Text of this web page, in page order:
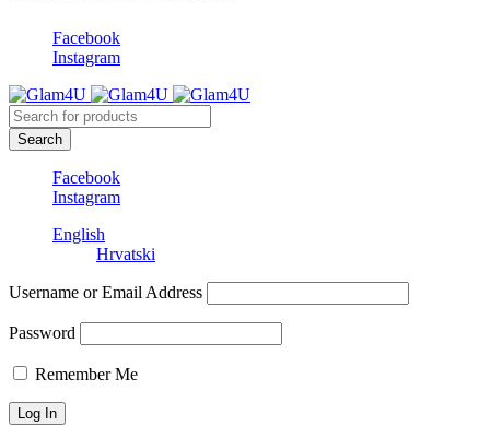
Facebook
Instagram
Facebook
Instagram
English
Hrvatski
Username or Email Address
Password
Remember Me